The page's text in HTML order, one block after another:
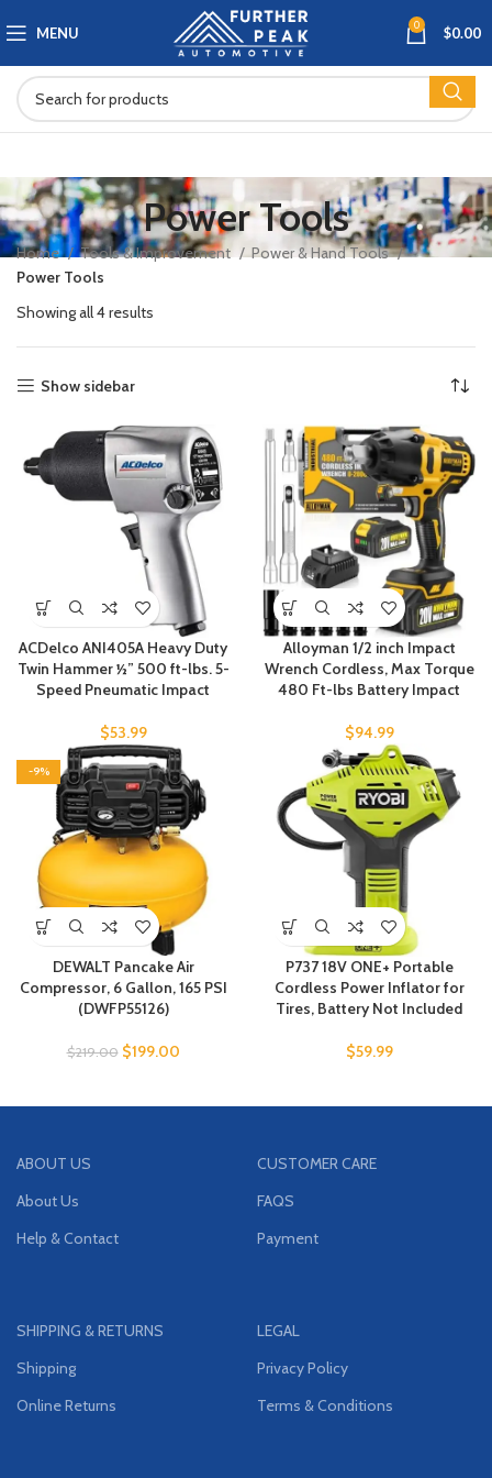
MENU 0 $0.00
Power Tools
Home Tools & Improvement
Power & Hand Tools
Power Tools
Showing all 4 results
Show sidebar
ACDelco ANI405A Heavy Duty
Twin Hammer ½” 500 ft-lbs. 5-
Speed Pneumatic Impact
$53.99
Alloyman 1/2 inch Impact
Wrench Cordless, Max Torque
480 Ft-lbs Battery Impact
$94.99
-9%
DEWALT Pancake Air
Compressor, 6 Gallon, 165 PSI
(DWFP55126)
$219.00 $199.00
P737 18V ONE+ Portable
Cordless Power Inflator for
Tires, Battery Not Included
$59.99
ABOUT US
About Us
Help & Contact
CUSTOMER CARE
FAQS
Payment
SHIPPING & RETURNS
Shipping
Online Returns
LEGAL
Privacy Policy
Terms & Conditions